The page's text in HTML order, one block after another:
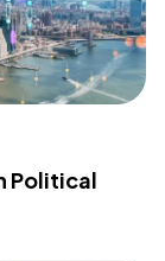
Political